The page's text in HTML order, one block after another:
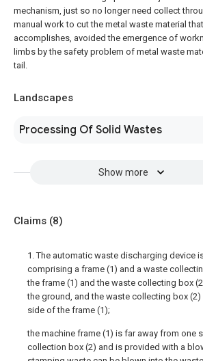
mechanism, just so no longer need collect
manual work to cut the metal waste material that
accomplishes, avoided the emergence of
limbs by the safety problem of metal waste
tail.
Landscapes
Processing Of Solid Wastes
Show more
Claims (8)
1. The automatic waste discharging device
comprising a frame (1) and a waste
the frame (1) and the waste collecting box
the ground, and the waste collecting box
side of the frame (1);
the machine frame (1) is far away from one
collection box (2) and is provided with a